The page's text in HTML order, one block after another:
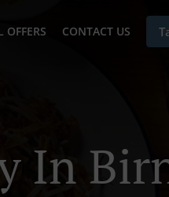
OFFERS CONTACT US
In